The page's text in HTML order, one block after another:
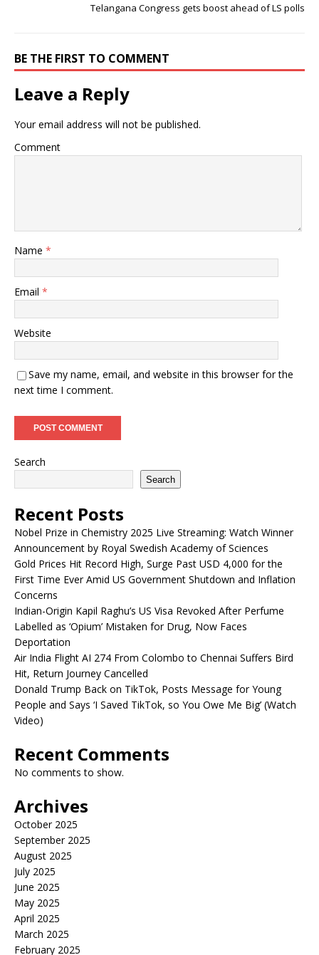
Telangana Congress gets boost ahead of LS polls
BE THE FIRST TO COMMENT
Leave a Reply
Your email address will not be published.
Comment
Name *
Email *
Website
Save my name, email, and website in this browser for the
next time I comment.
Search
Search
Recent Posts
Nobel Prize in Chemistry 2025 Live Streaming: Watch Winner
Announcement by Royal Swedish Academy of Sciences
Gold Prices Hit Record High, Surge Past USD 4,000 for the
First Time Ever Amid US Government Shutdown and Inflation
Concerns
Indian-Origin Kapil Raghu’s US Visa Revoked After Perfume
Labelled as ‘Opium’ Mistaken for Drug, Now Faces
Deportation
Air India Flight AI 274 From Colombo to Chennai Suffers Bird
Hit, Return Journey Cancelled
Donald Trump Back on TikTok, Posts Message for Young
People and Says ‘I Saved TikTok, so You Owe Me Big’ (Watch
Video)
Recent Comments
No comments to show.
Archives
October 2025
September 2025
August 2025
July 2025
June 2025
May 2025
April 2025
March 2025
February 2025